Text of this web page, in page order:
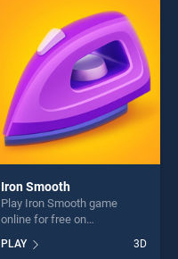
Iron Smooth
Play Iron Smooth game
online for free on
stands out as one of our top
PLAY 3D